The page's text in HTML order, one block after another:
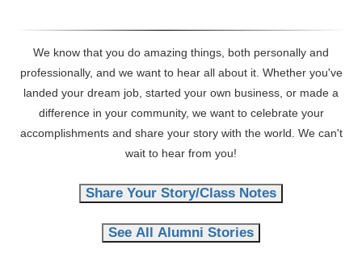
We know that you do amazing things, both personally and
professionally, and we want to hear all about it. Whether you've
landed your dream job, started your own business, or made a
difference in your community, we want to celebrate your
accomplishments and share your story with the world. We can't
wait to hear from you!
Share Your Story/Class Notes
See All Alumni Stories